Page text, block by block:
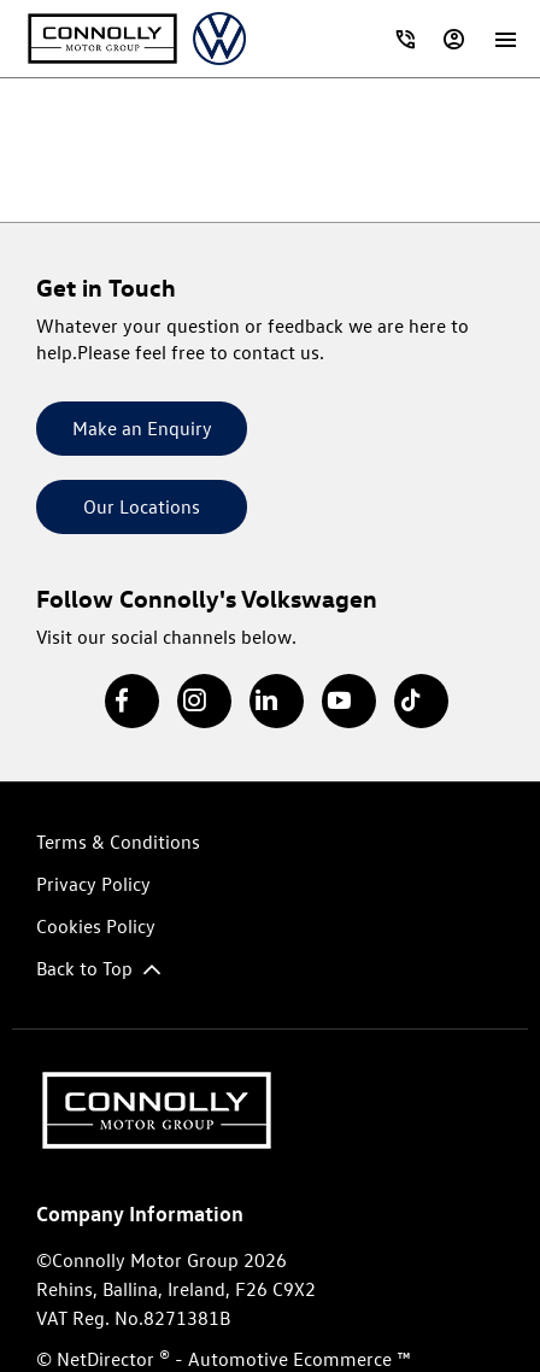
Get in Touch
Whatever your question or feedback we are here to
help.Please feel free to contact us.
Make an Enquiry
Our Locations
Follow Connolly's Volkswagen
Visit our social channels below.
Terms & Conditions
Privacy Policy
Cookies Policy
Back to Top
Company Information
©Connolly Motor Group 2026
Rehins, Ballina, Ireland, F26 C9X2
VAT Reg. No.8271381B
© NetDirector ® - Automotive Ecommerce ™